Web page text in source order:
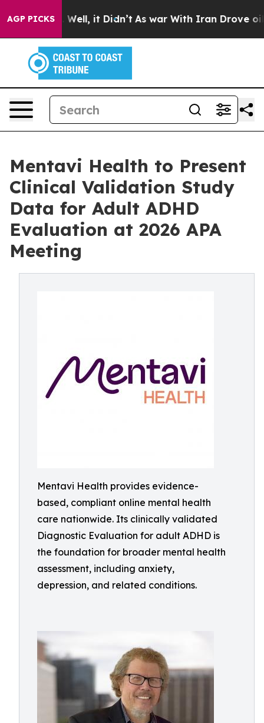
AGP PICKSWell, it Didn’t As war With Iran Drove oil
Mentavi Health to Present
Clinical Validation Study
Data for Adult ADHD
Evaluation at 2026 APA
Meeting
Mentavi Health provides evidence-
based, compliant online mental health
care nationwide. Its clinically validated
Diagnostic Evaluation for adult ADHD is
the foundation for broader mental health
assessment, including anxiety,
depression, and related conditions.